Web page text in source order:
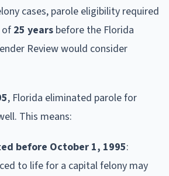
cases, parole eligibility required
of 25 years before the Florida
Review would consider
, Florida eliminated parole for
This means:
before October 1, 1995:
to life for a capital felony may